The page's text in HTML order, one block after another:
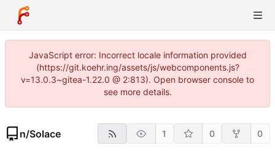
JavaScript error: Incorrect locale information provided
(https://git.koehr.ing/assets/js/webcomponents.js?
v=13.0.3~gitea-1.22.0 @ 2:813). Open browser console to
see more details.
n/Solace 1 0 0